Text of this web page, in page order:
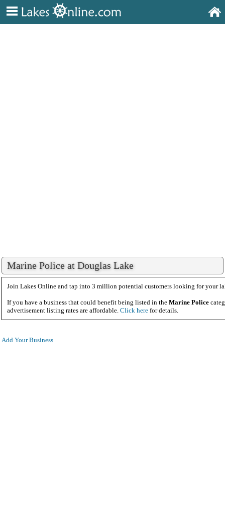
Marine Police at Douglas Lake
Join Lakes Online and tap into 3 million potential customers looking for your
If you have a business that could benefit being listed in the Marine Police
advertisement listing rates are affordable. Click here for details.
Add Your Business